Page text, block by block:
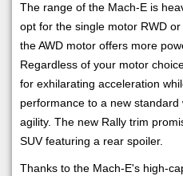
The range of the Mach-E is
opt for the single motor RWD
the AWD motor offers more
Regardless of your motor
for exhilarating acceleration
performance to a new
agility. The new Rally trim
SUV featuring a rear spoiler.
Thanks to the Mach-E's high-